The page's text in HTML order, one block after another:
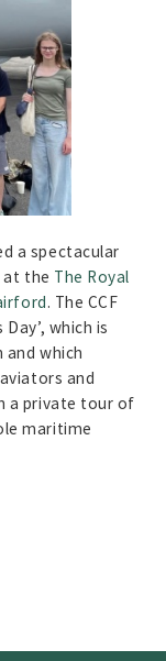
a spectacular
at the The Royal
. The CCF
which is
which
and
a private tour of
maritime